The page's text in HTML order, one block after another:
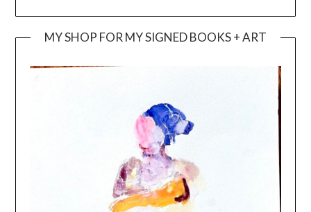
MY SHOP FOR MY SIGNED BOOKS + ART